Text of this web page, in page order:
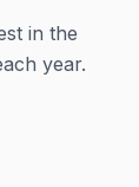
in the
year.